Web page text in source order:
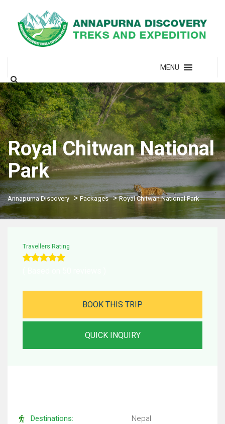
MENU
Royal Chitwan National
Park
Annapurna Discovery >Packages >Royal Chitwan National Park
Travellers Rating
BOOK THIS TRIP
QUICK INQUIRY
Destinations:
Nepal